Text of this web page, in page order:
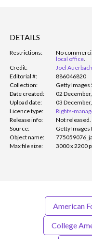
DETAILS
Restrictions:
No
local office
Credit:
Joel Auerbach
Editorial #:
886046820
Collection:
Getty Images
Date created:
02
Upload date:
03
Licence type:
Rights-
Release info:
Not released.
Source:
Getty
Object name:
Max file size:
3000 x 2200
American
College